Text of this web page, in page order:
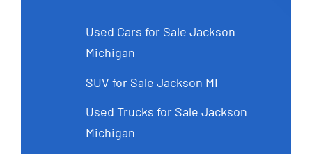
Used Cars for Sale Jackson
Michigan
SUV for Sale Jackson MI
Used Trucks for Sale Jackson
Michigan